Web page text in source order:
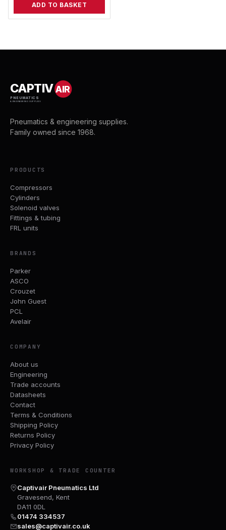
ADD TO BASKET
CAPTIVAIR
PNEUMATICS
& ENGINEERING SUPPLIES
Pneumatics & engineering supplies.
Family owned since 1968.
PRODUCTS
Compressors
Cylinders
Solenoid valves
Fittings & tubing
FRL units
BRANDS
Parker
ASCO
Crouzet
John Guest
PCL
Avelair
COMPANY
About us
Engineering
Trade accounts
Datasheets
Contact
Terms & Conditions
Shipping Policy
Returns Policy
Privacy Policy
WORKSHOP & TRADE COUNTER
Captivair Pneumatics Ltd
Gravesend, Kent
DA11 0DL
01474 334537
sales@captivair.co.uk